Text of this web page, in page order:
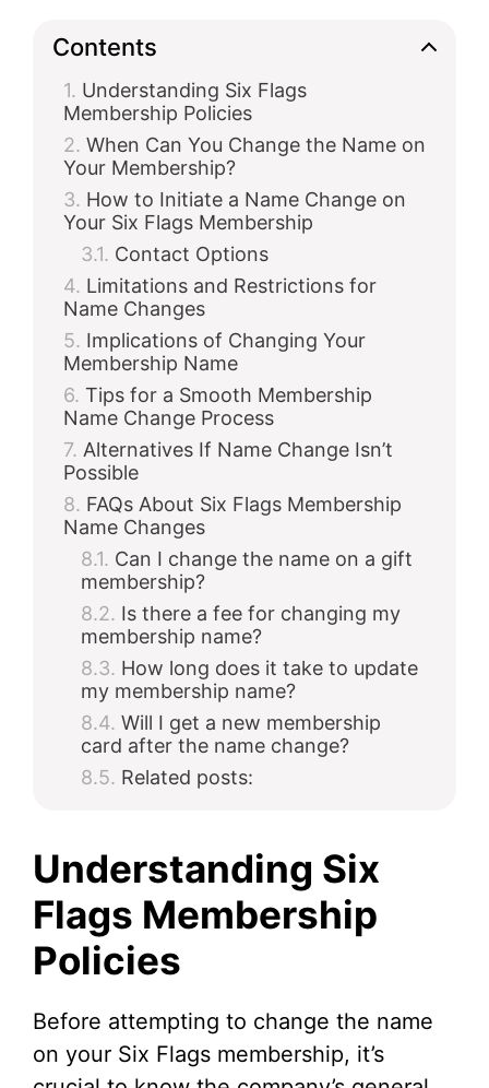
Contents
Understanding Six Flags
Membership Policies
When Can You Change the Name on
Your Membership?
How to Initiate a Name Change on
Your Six Flags Membership
Contact Options
Limitations and Restrictions for
Name Changes
Implications of Changing Your
Membership Name
Tips for a Smooth Membership
Name Change Process
Alternatives If Name Change Isn’t
Possible
FAQs About Six Flags Membership
Name Changes
Can I change the name on a gift
membership?
Is there a fee for changing my
membership name?
How long does it take to update
my membership name?
Will I get a new membership
card after the name change?
Related posts:
Understanding Six
Flags Membership
Policies
Before attempting to change the name
on your Six Flags membership, it’s